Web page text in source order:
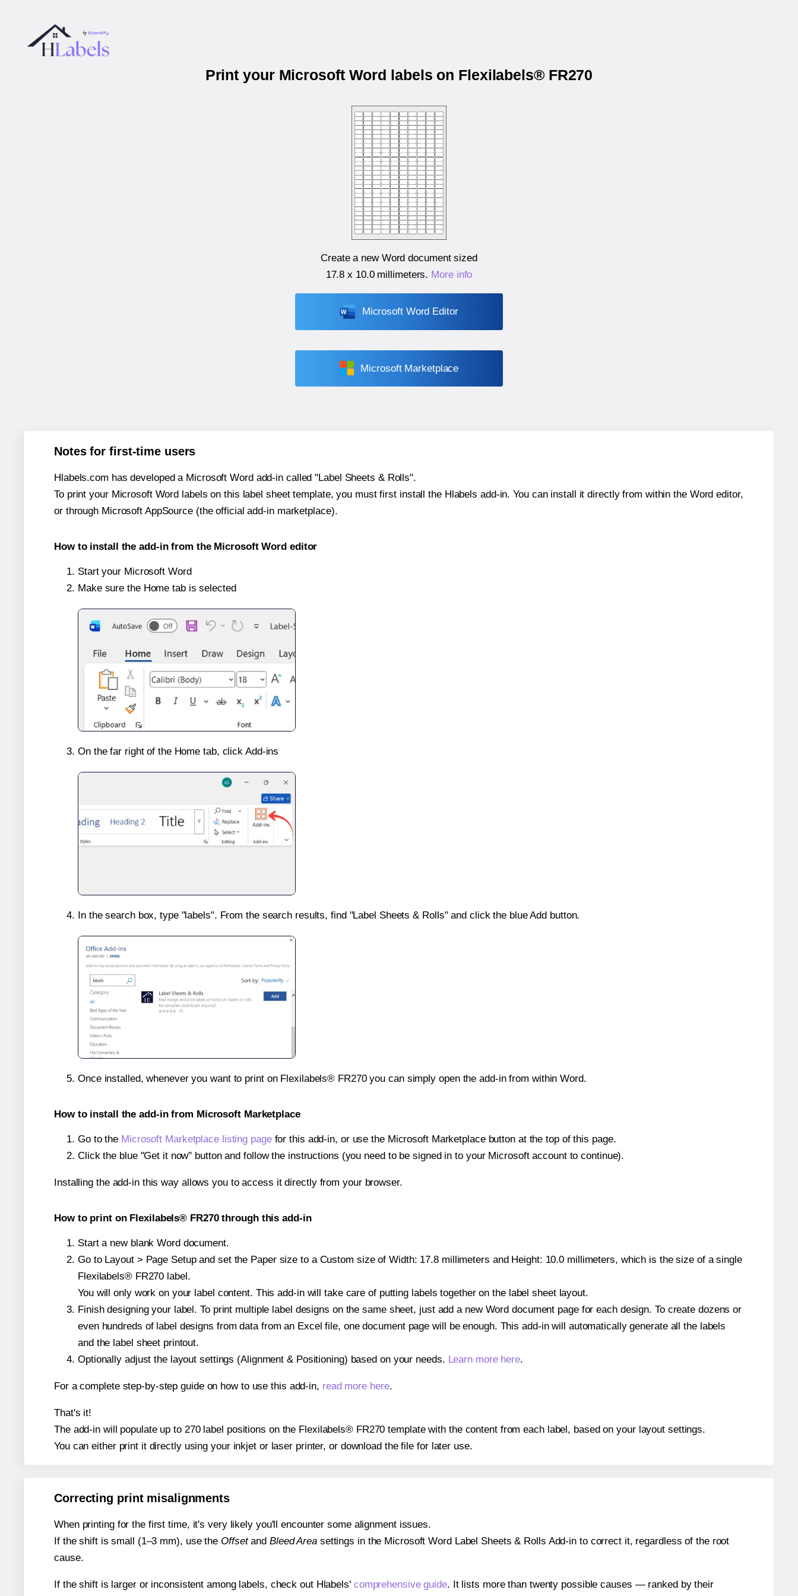
Print your Microsoft Word labels on Flexilabels® FR270
Create a new Word document sized
17.8 x 10.0 millimeters. More info
Microsoft Word Editor
Microsoft Marketplace
Notes for first-time users
Hlabels.com has developed a Microsoft Word add-in called "Label Sheets & Rolls".
To print your Microsoft Word labels on this label sheet template, you must first install the Hlabels add-in. You can install it directly from within the Word editor,
or through Microsoft AppSource (the official add-in marketplace).
How to install the add-in from the Microsoft Word editor
Start your Microsoft Word
Make sure the Home tab is selected
On the far right of the Home tab, click Add-ins
In the search box, type "labels". From the search results, find "Label Sheets & Rolls" and click the blue Add button.
Once installed, whenever you want to print on Flexilabels® FR270 you can simply open the add-in from within Word.
How to install the add-in from Microsoft Marketplace
Go to the Microsoft Marketplace listing pagefor this add-in, or use the Microsoft Marketplace button at the top of this page.
Click the blue "Get it now" button and follow the instructions (you need to be signed in to your Microsoft account to continue).
Installing the add-in this way allows you to access it directly from your browser.
How to print on Flexilabels® FR270 through this add-in
Start a new blank Word document.
Go to Layout > Page Setup and set the Paper size to a Custom size of Width: 17.8 millimeters and Height: 10.0 millimeters, which is the size of a single
Flexilabels® FR270 label.
You will only work on your label content. This add-in will take care of putting labels together on the label sheet layout.
Finish designing your label. To print multiple label designs on the same sheet, just add a new Word document page for each design. To create dozens or
even hundreds of label designs from data from an Excel file, one document page will be enough. This add-in will automatically generate all the labels
and the label sheet printout.
Optionally adjust the layout settings (Alignment & Positioning) based on your needs. Learn more here.
For a complete step-by-step guide on how to use this add-in, read more here.
That's it!
The add-in will populate up to 270 label positions on the Flexilabels® FR270 template with the content from each label, based on your layout settings.
You can either print it directly using your inkjet or laser printer, or download the file for later use.
Correcting print misalignments
When printing for the first time, it's very likely you'll encounter some alignment issues.
If the shift is small (1–3 mm), use the Offsetand Bleed Areasettings in the Microsoft Word Label Sheets & Rolls Add-in to correct it, regardless of the root
cause.
If the shift is larger or inconsistent among labels, check out Hlabels' comprehensive guide. It lists more than twenty possible causes — ranked by their